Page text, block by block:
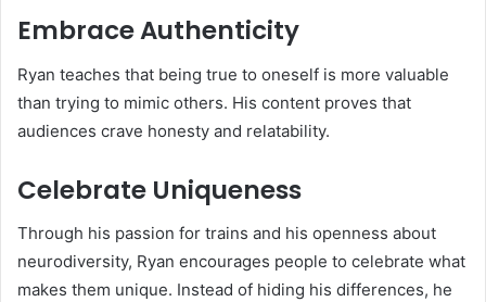
Embrace Authenticity
Ryan teaches that being true to oneself is more valuable
than trying to mimic others. His content proves that
audiences crave honesty and relatability.
Celebrate Uniqueness
Through his passion for trains and his openness about
neurodiversity, Ryan encourages people to celebrate what
makes them unique. Instead of hiding his differences, he